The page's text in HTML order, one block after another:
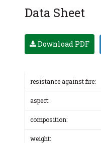
Data Sheet
Download PDF
resistance against fire:
aspect:
composition:
weight: